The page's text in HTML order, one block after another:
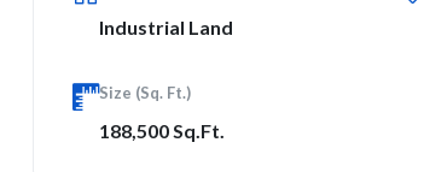
Industrial Land
Size (Sq. Ft.)
188,500 Sq.Ft.